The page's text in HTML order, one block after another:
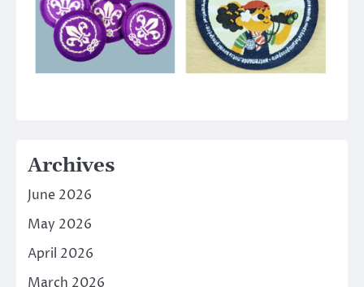
Archives
June 2026
May 2026
April 2026
March 2026